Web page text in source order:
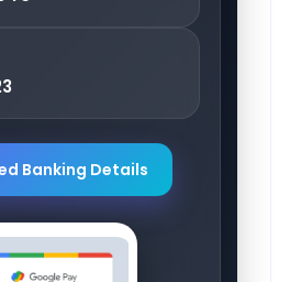
Banking Details